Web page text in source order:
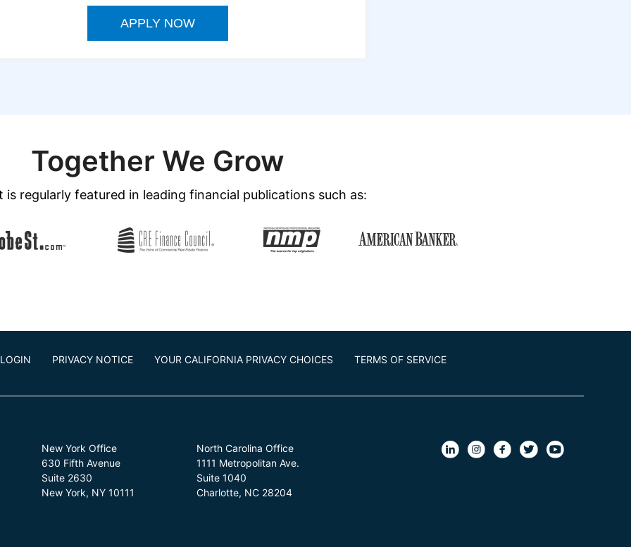
APPLY NOW
Together We Grow
is regularly featured in leading financial publications such as:
LOGIN PRIVACY NOTICE YOUR CALIFORNIA PRIVACY CHOICES TERMS OF SERVICE
New York Office
630 Fifth Avenue
Suite 2630
New York, NY 10111
North Carolina Office
1111 Metropolitan Ave.
Suite 1040
Charlotte, NC 28204